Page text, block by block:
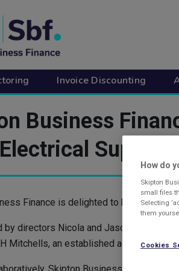
Invoice Discounting
Business
Supplies
Finance is delighted to have
by directors Nicola and Jason
Mitchells, an established accountancy
How do
Skipton
small files
Selecting
them
Cookies